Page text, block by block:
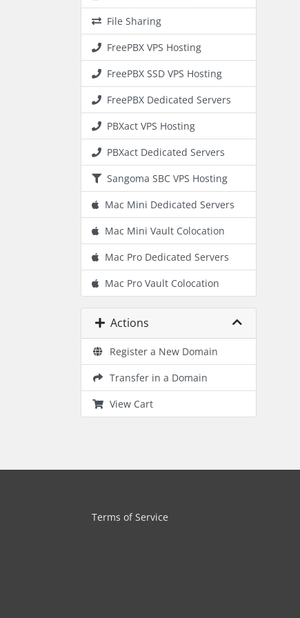
File Sharing
FreePBX VPS Hosting
FreePBX SSD VPS Hosting
FreePBX Dedicated Servers
PBXact VPS Hosting
PBXact Dedicated Servers
Sangoma SBC VPS Hosting
Mac Mini Dedicated Servers
Mac Mini Vault Colocation
Mac Pro Dedicated Servers
Mac Pro Vault Colocation
Actions
Register a New Domain
Transfer in a Domain
View Cart
Terms of Service